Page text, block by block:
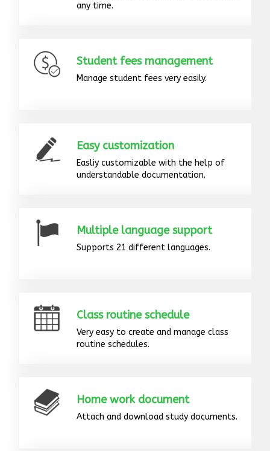
any time.
Student fees management
Manage student fees very easily.
Easy customization
Easliy customizable with the help of
understandable documentation.
Multiple language support
Supports 21 different languages.
Class routine schedule
Very easy to create and manage class
routine schedules.
Home work document
Attach and download study documents.